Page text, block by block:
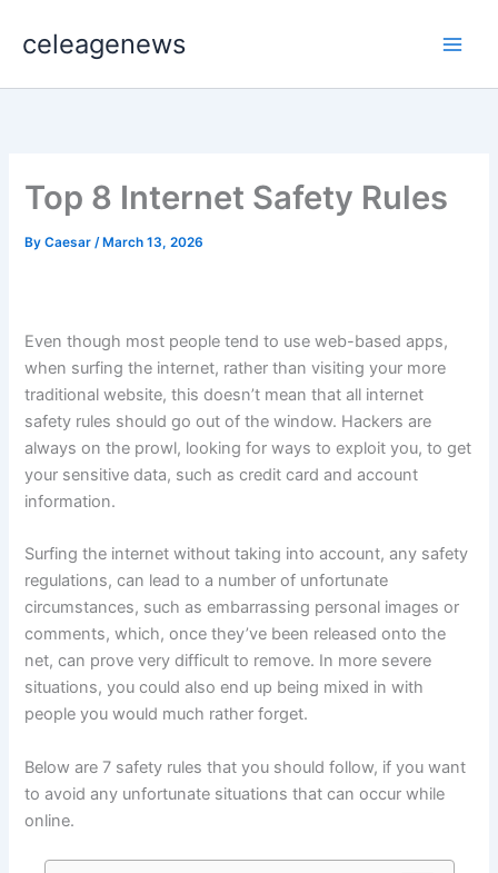
celeagenews
Top 8 Internet Safety Rules
ByCaesar/ March 13, 2026
Even though most people tend to use web-based apps,
when surfing the internet, rather than visiting your more
traditional website, this doesn’t mean that all internet
safety rules should go out of the window. Hackers are
always on the prowl, looking for ways to exploit you, to get
your sensitive data, such as credit card and account
information.
Surfing the internet without taking into account, any safety
regulations, can lead to a number of unfortunate
circumstances, such as embarrassing personal images or
comments, which, once they’ve been released onto the
net, can prove very difficult to remove. In more severe
situations, you could also end up being mixed in with
people you would much rather forget.
Below are 7 safety rules that you should follow, if you want
to avoid any unfortunate situations that can occur while
online.